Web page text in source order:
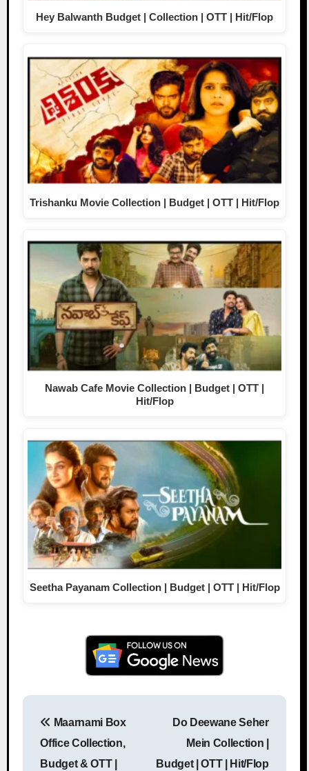
Hey Balwanth Budget | Collection | OTT | Hit/Flop
Trishanku Movie Collection | Budget | OTT | Hit/Flop
Nawab Cafe Movie Collection | Budget | OTT |
Hit/Flop
Seetha Payanam Collection | Budget | OTT | Hit/Flop
Maarnami Box
Office Collection,
Budget & OTT |
Do Deewane Seher
Mein Collection |
Budget | OTT | Hit/Flop